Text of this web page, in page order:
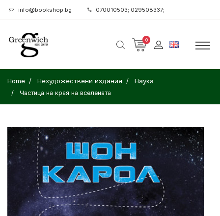
info@bookshop.bg 070010503; 029508337;
0
Home Нехудожествени издания Наука
Частица на края на вселената